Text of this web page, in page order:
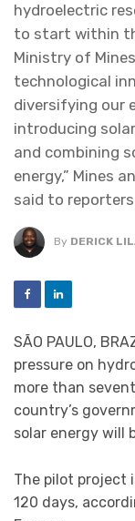
hydroelectric
to start within
Ministry of
technological
diversifying our
introducing
and combining
energy,” Mines
said to
By DERICK
SÃO PAULO,
pressure on
more than
country’s
solar energy will
The pilot project
120 days,